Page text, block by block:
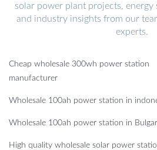
solar power plant projects, energy
and industry insights from our
experts.
Cheap wholesale 300wh power station
manufacturer
Wholesale 100ah power station in
Wholesale 100ah power station in
High quality wholesale solar power